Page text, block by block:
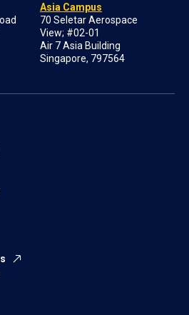
Asia Campus
70 Seletar Aerospace
View; #02-01
Air 7 Asia Building
Singapore, 797564